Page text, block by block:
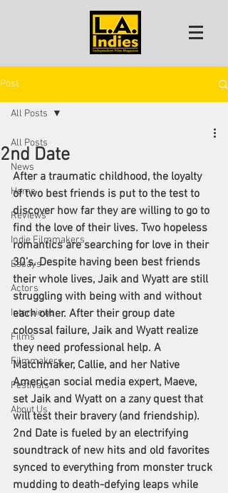
Post
All Posts
News
Home
Reviews
Indie Filmmakers
Essays
Actors
Interviews
Films
Filmmakers
Festivals
About Us
All Posts
2nd Date
After a traumatic childhood, the loyalty
of two best friends is put to the test to
discover how far they are willing to go to
find the love of their lives. Two hopeless
romantics are searching for love in their
30’s. Despite having been best friends
their whole lives, Jaik and Wyatt are still
struggling with being with and without
each other. After their group date
colossal failure, Jaik and Wyatt realize
they need professional help. A
Matchmaker, Callie, and her Native
American social media expert, Maeve,
set Jaik and Wyatt on a zany quest that
will test their bravery (and friendship).
2nd Date is fueled by an electrifying
soundtrack of new hits and old favorites
synced to everything from monster truck
mudding to death-defying leaps while